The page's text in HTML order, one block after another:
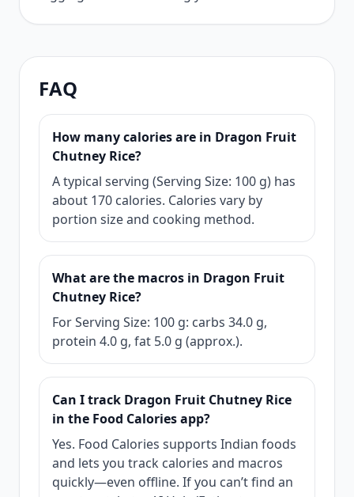
FAQ
How many calories are in Dragon Fruit
Chutney Rice?
A typical serving (Serving Size: 100 g) has
about 170 calories. Calories vary by
portion size and cooking method.
What are the macros in Dragon Fruit
Chutney Rice?
For Serving Size: 100 g: carbs 34.0 g,
protein 4.0 g, fat 5.0 g (approx.).
Can I track Dragon Fruit Chutney Rice
in the Food Calories app?
Yes. Food Calories supports Indian foods
and lets you track calories and macros
quickly—even offline. If you can’t find an